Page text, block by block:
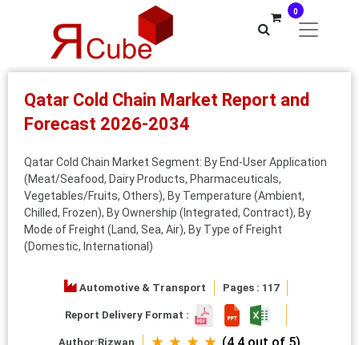
0
Qatar Cold Chain Market Report and
Forecast 2026-2034
Qatar Cold Chain Market Segment: By End-User Application
(Meat/Seafood, Dairy Products, Pharmaceuticals,
Vegetables/Fruits, Others), By Temperature (Ambient,
Chilled, Frozen), By Ownership (Integrated, Contract), By
Mode of Freight (Land, Sea, Air), By Type of Freight
(Domestic, International)
Automotive & Transport Pages : 117
Report Delivery Format :
Author:Rizwan